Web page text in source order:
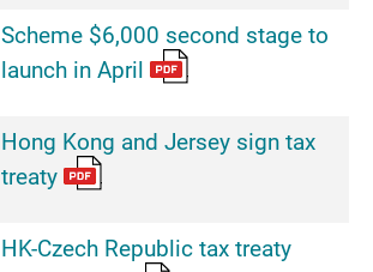
Scheme $6,000 second stage to
launch in April
Hong Kong and Jersey sign tax
treaty
HK-Czech Republic tax treaty